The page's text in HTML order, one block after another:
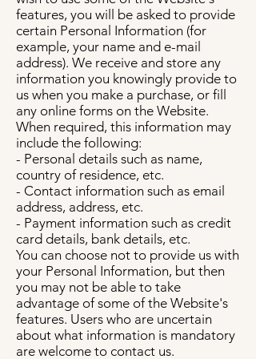
features, you will be asked to provide
certain Personal Information (for
example, your name and e-mail
address). We receive and store any
information you knowingly provide to
us when you make a purchase, or fill
any online forms on the Website.
When required, this information may
include the following:
- Personal details such as name,
country of residence, etc.
- Contact information such as email
address, address, etc.
- Payment information such as credit
card details, bank details, etc.
You can choose not to provide us with
your Personal Information, but then
you may not be able to take
advantage of some of the Website's
features. Users who are uncertain
about what information is mandatory
are welcome to contact us.